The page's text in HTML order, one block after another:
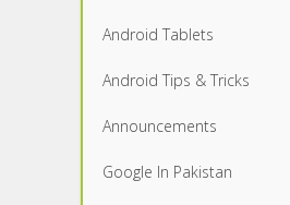
Android Tablets
Android Tips & Tricks
Announcements
Google In Pakistan